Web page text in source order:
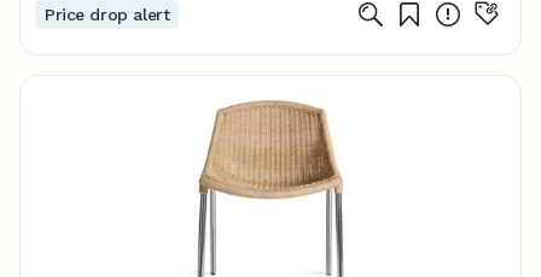
Price drop alert